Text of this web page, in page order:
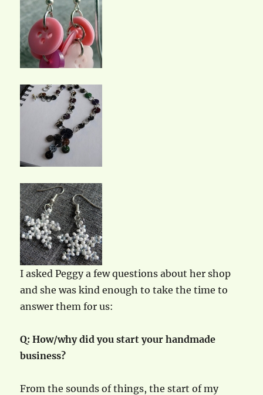
I asked Peggy a few questions about her shop
and she was kind enough to take the time to
answer them for us:
Q: How/why did you start your handmade
business?
From the sounds of things, the start of my